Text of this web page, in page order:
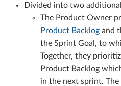
Divided into two
The Product Owner
Product Backlog and
the Sprint Goal, to
Together, they
Product Backlog
in the next sprint.